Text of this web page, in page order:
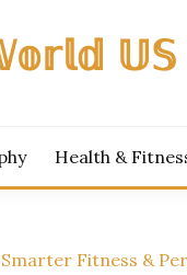
Health &
Fitness &